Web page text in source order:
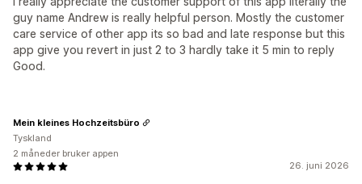
guy name Andrew is really helpful person. Mostly the customer
care service of other app its so bad and late response but this
app give you revert in just 2 to 3 hardly take it 5 min to reply
Good.
26. juni 2026
Mein kleines Hochzeitsbüro
Tyskland
2 måneder bruker appen